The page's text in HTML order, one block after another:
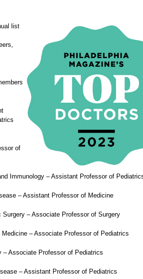
list
of
Immunology – Assistant Professor of
– Assistant Professor of Medicine
Surgery – Associate Professor of Surgery
Medicine – Associate Professor of Pediatrics
– Associate Professor of Pediatrics
– Assistant Professor of Pediatrics